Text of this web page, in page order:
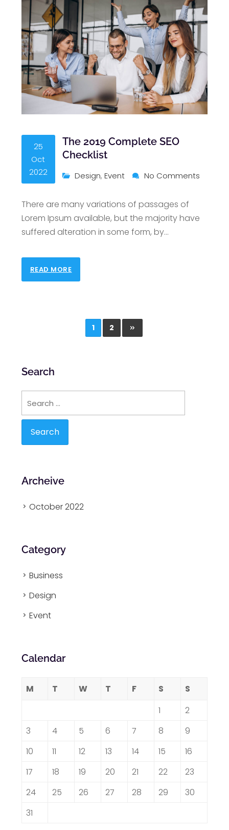
25
Oct
2022
The 2019 Complete SEO
Checklist
Design, Event No Comments
There are many variations of passages of
Lorem Ipsum available, but the majority have
suffered alteration in some form, by…
READ MORE
1 2
Search
Archeive
October 2022
Category
Business
Design
Event
Calendar
M T W T F S
S
1
2
3
4 5 6 7 8
9
10
11 12 13 14 15
16
17
18 19 20 21 22
23
24
25 26 27 28 29
30
31